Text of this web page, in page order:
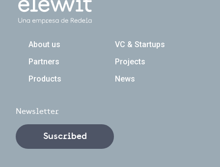
Navegación principal
About us
VC & Startups
Partners
Projects
Products
News
Newsletter
Suscribed